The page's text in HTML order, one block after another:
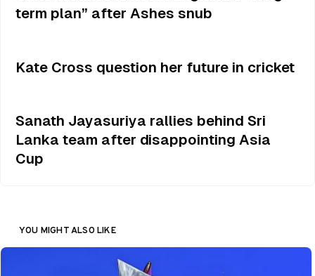
term plan” after Ashes snub
Kate Cross question her future in cricket
Sanath Jayasuriya rallies behind Sri
Lanka team after disappointing Asia
Cup
YOU MIGHT ALSO LIKE